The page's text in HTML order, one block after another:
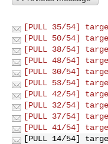
[PULL 35/54]
[PULL 50/54]
[PULL 38/54]
[PULL 48/54]
[PULL 30/54]
[PULL 53/54]
[PULL 42/54]
[PULL 32/54]
[PULL 37/54]
[PULL 41/54]
[PULL 14/54]